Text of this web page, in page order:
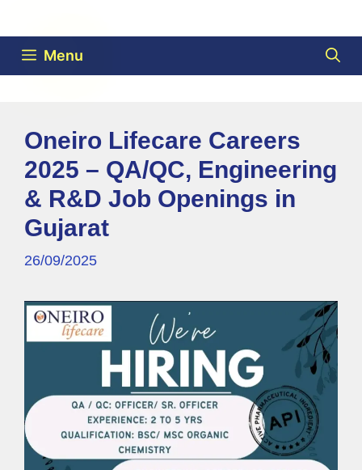
Menu
Oneiro Lifecare Careers
2025 – QA/QC, Engineering
& R&D Job Openings in
Gujarat
26/09/2025